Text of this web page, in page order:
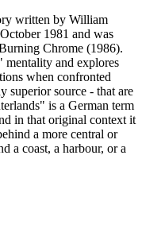
written by William
1981 and was
Chrome (1986).
mentality and explores
when confronted
superior source - that are
is a German term
in that original context it
a more central or
a coast, a harbour, or a